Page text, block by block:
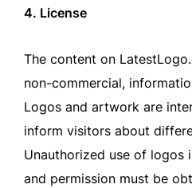
4. License
The content on
non-commercial,
Logos and artwork are
inform visitors about
Unauthorized use of logos
and permission must be